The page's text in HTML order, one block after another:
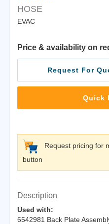
HOSE
EVAC
Price & availability on
Request For
Quick
Request pricing for
button
Description
Used with:
6542981 Back Plate